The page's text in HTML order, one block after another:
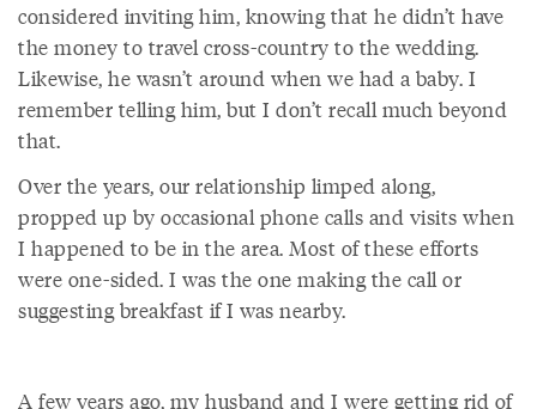
considered inviting him, knowing that he didn’t have
the money to travel cross-country to the wedding.
Likewise, he wasn’t around when we had a baby. I
remember telling him, but I don’t recall much beyond
that.
Over the years, our relationship limped along,
propped up by occasional phone calls and visits when
I happened to be in the area. Most of these efforts
were one-sided. I was the one making the call or
suggesting breakfast if I was nearby.
A few years ago, my husband and I were getting rid of